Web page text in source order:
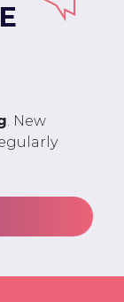
. New